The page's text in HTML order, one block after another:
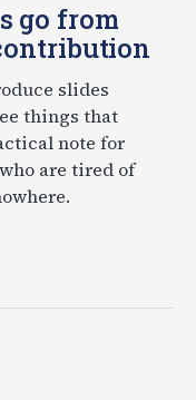
go from
slides
things that
note for
are tired of